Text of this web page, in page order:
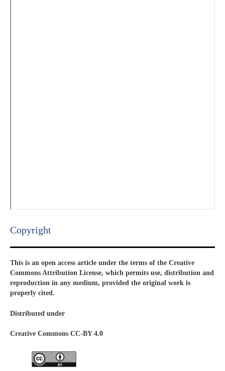
Copyright​
This is an open access article under the terms of the Creative
Commons Attribution License, which permits use, distribution and
reproduction in any medium, provided the original work is
properly cited.
Distributed under
Creative Commons CC-BY 4.0